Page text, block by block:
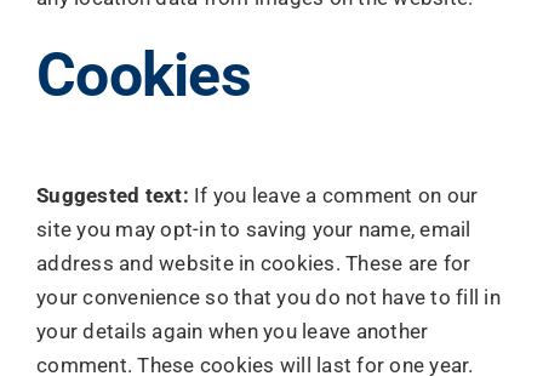
Cookies
Suggested text: If you leave a comment on our
site you may opt-in to saving your name, email
address and website in cookies. These are for
your convenience so that you do not have to fill in
your details again when you leave another
comment. These cookies will last for one year.